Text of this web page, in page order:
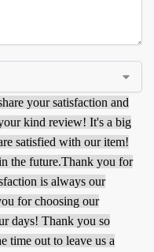
your satisfaction and
kind review! It's a big
satisfied with our item!
the future.Thank you for
is always our
for choosing our
days! Thank you so
time out to leave us a